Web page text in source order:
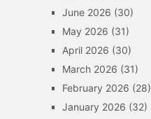
June 2026 (30)
May 2026 (31)
April 2026 (30)
March 2026 (31)
February 2026 (28)
January 2026 (32)